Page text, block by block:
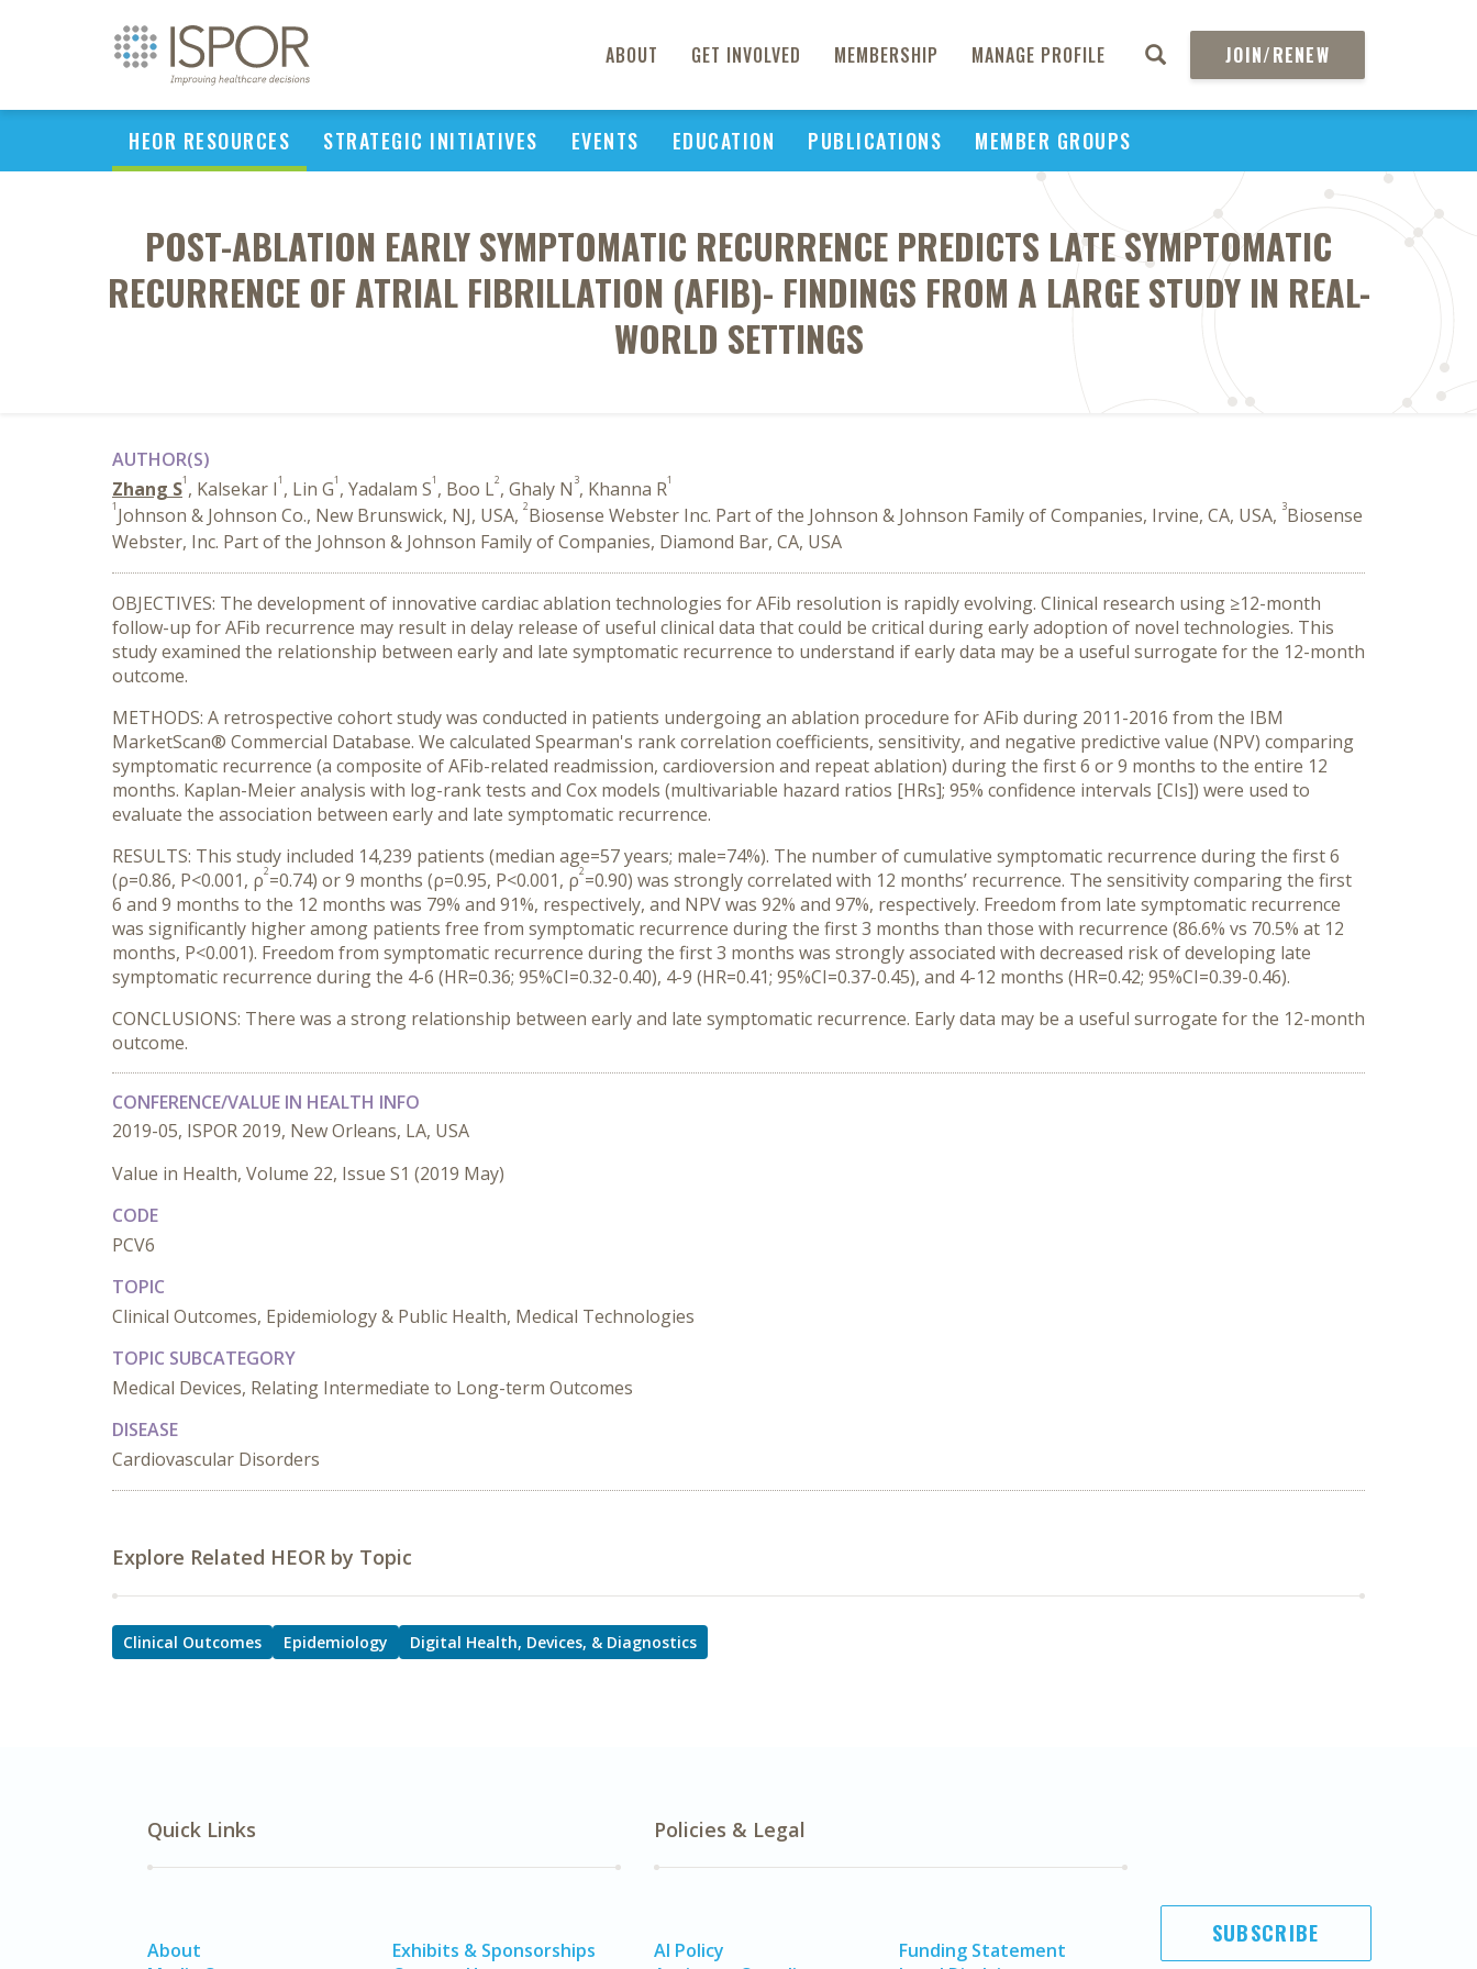
ABOUT GET INVOLVED MEMBERSHIP MANAGE PROFILE JOIN/RENEW
HEOR RESOURCES STRATEGIC INITIATIVES EVENTS EDUCATION PUBLICATIONS MEMBER GROUPS
POST-ABLATION EARLY SYMPTOMATIC RECURRENCE PREDICTS LATE SYMPTOMATIC
RECURRENCE OF ATRIAL FIBRILLATION (AFIB)- FINDINGS FROM A LARGE STUDY IN REAL-
WORLD SETTINGS
AUTHOR(S)
Zhang S1 , Kalsekar I1 , Lin G1 , Yadalam S1 , Boo L2, Ghaly N 3, Khanna R1
1 Johnson & Johnson Co., New Brunswick, NJ, USA, 2Biosense Webster Inc. Part of the Johnson & Johnson Family of Companies, Irvine, CA, USA, 3Biosense
Webster, Inc. Part of the Johnson & Johnson Family of Companies, Diamond Bar, CA, USA
OBJECTIVES: The development of innovative cardiac ablation technologies for AFib resolution is rapidly evolving. Clinical research using ≥12-month
follow-up for AFib recurrence may result in delay release of useful clinical data that could be critical during early adoption of novel technologies. This
study examined the relationship between early and late symptomatic recurrence to understand if early data may be a useful surrogate for the 12-month
outcome.
METHODS: A retrospective cohort study was conducted in patients undergoing an ablation procedure for AFib during 2011-2016 from the IBM
MarketScan® Commercial Database. We calculated Spearman's rank correlation coefficients, sensitivity, and negative predictive value (NPV) comparing
symptomatic recurrence (a composite of AFib-related readmission, cardioversion and repeat ablation) during the first 6 or 9 months to the entire 12
months. Kaplan-Meier analysis with log-rank tests and Cox models (multivariable hazard ratios [HRs]; 95% confidence intervals [CIs]) were used to
evaluate the association between early and late symptomatic recurrence.
RESULTS: This study included 14,239 patients (median age=57 years; male=74%). The number of cumulative symptomatic recurrence during the first 6
(ρ=0.86, P<0.001, ρ2=0.74) or 9 months (ρ=0.95, P<0.001, ρ2=0.90) was strongly correlated with 12 months’ recurrence. The sensitivity comparing the first
6 and 9 months to the 12 months was 79% and 91%, respectively, and NPV was 92% and 97%, respectively. Freedom from late symptomatic recurrence
was significantly higher among patients free from symptomatic recurrence during the first 3 months than those with recurrence (86.6% vs 70.5% at 12
months, P<0.001). Freedom from symptomatic recurrence during the first 3 months was strongly associated with decreased risk of developing late
symptomatic recurrence during the 4-6 (HR=0.36; 95%CI=0.32-0.40), 4-9 (HR=0.41; 95%CI=0.37-0.45), and 4-12 months (HR=0.42; 95%CI=0.39-0.46).
CONCLUSIONS: There was a strong relationship between early and late symptomatic recurrence. Early data may be a useful surrogate for the 12-month
outcome.
CONFERENCE/VALUE IN HEALTH INFO
2019-05, ISPOR 2019, New Orleans, LA, USA
Value in Health, Volume 22, Issue S1 (2019 May)
CODE
PCV6
TOPIC
Clinical Outcomes, Epidemiology & Public Health, Medical Technologies
TOPIC SUBCATEGORY
Medical Devices, Relating Intermediate to Long-term Outcomes
DISEASE
Cardiovascular Disorders
Explore Related HEOR by Topic
Clinical Outcomes Epidemiology Digital Health, Devices, & Diagnostics
Quick Links
About
Exhibits & Sponsorships
Policies & Legal
AI Policy
Funding Statement
SUBSCRIBE